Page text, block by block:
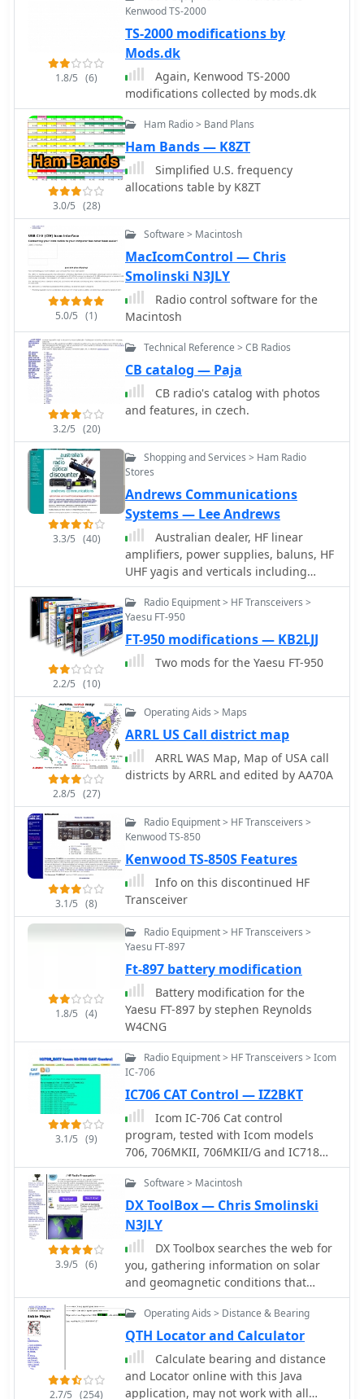
for both electronic and paper cards.
The interface is modular, with panels
that can be arranged depending on
operating preferences. Log4OM does
not include integrated digital mode
engines, so digital operation normally
relies on external programs such as
standard interfaces. Overall, Log4OM
provides a comprehensive logging
environment suitable for both casual
with a feature set comparable to many
commercial logging applications.
1.8/5 (6)
Kenwood TS-2000
TS-2000 modifications by
Mods.dk
Again, Kenwood TS-2000
modifications collected by mods.dk
3.0/5 (28)
Ham Radio > Band Plans
Ham Bands — K8ZT
Simplified U.S. frequency
allocations table by K8ZT
5.0/5 (1)
Software > Macintosh
MacIcomControl — Chris
Smolinski N3JLY
Radio control software for the
Macintosh
3.2/5 (20)
Technical Reference > CB Radios
CB catalog — Paja
CB radio's catalog with photos
and features, in czech.
3.3/5 (40)
Shopping and Services > Ham Radio
Stores
Andrews Communications
Systems — Lee Andrews
Australian dealer, HF linear
amplifiers, power supplies, baluns, HF
UHF yagis and verticals including
multiband HF verticals.
2.2/5 (10)
Radio Equipment > HF Transceivers >
Yaesu FT-950
FT-950 modifications — KB2LJJ
Two mods for the Yaesu FT-950
2.8/5 (27)
Operating Aids > Maps
ARRL US Call district map
ARRL WAS Map, Map of USA call
districts by ARRL and edited by AA70A
3.1/5 (8)
Radio Equipment > HF Transceivers >
Kenwood TS-850
Kenwood TS-850S Features
Info on this discontinued HF
Transceiver
1.8/5 (4)
Radio Equipment > HF Transceivers >
Yaesu FT-897
Ft-897 battery modification
Battery modification for the
Yaesu FT-897 by stephen Reynolds
W4CNG
3.1/5 (9)
Radio Equipment > HF Transceivers > Icom
IC-706
IC706 CAT Control — IZ2BKT
Icom IC-706 Cat control
program, tested with Icom models
706, 706MKII, 706MKII/G and IC718
transceivers by IZ2BKT, Mauro.
3.9/5 (6)
Software > Macintosh
DX ToolBox — Chris Smolinski
N3JLY
DX Toolbox searches the web for
you, gathering information on solar
and geomagnetic conditions that
affect radio propagation. It's ideal for
the ham radio operator, shortwave
listener, or other radio enthusiast.
2.7/5 (254)
Operating Aids > Distance & Bearing
QTH Locator and Calculator
Calculate bearing and distance
and Locator online with this Java
application, may not work with all